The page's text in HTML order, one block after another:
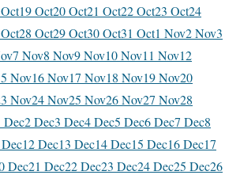
19 Oct20 Oct21 Oct22 Oct23 Oct24
28 Oct29 Oct30 Oct31 Oct1 Nov2 Nov3
7 Nov8 Nov9 Nov10 Nov11 Nov12
Nov16 Nov17 Nov18 Nov19 Nov20
Nov24 Nov25 Nov26 Nov27 Nov28
Dec2 Dec3 Dec4 Dec5 Dec6 Dec7 Dec8
12 Dec13 Dec14 Dec15 Dec16 Dec17
Dec21 Dec22 Dec23 Dec24 Dec25 Dec26